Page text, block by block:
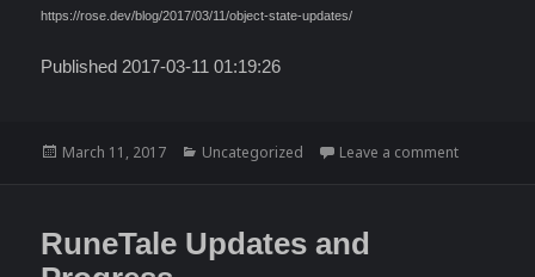
https://rose.dev/blog/2017/03/11/object-state-updates/
Published 2017-03-11 01:19:26
Posted
March 11, 2017 Categories
Uncategorized Leave a commenton Object
RuneTale Updates and